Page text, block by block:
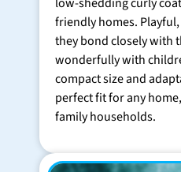
friendly homes.
they bond closely with
wonderfully with
compact size and
perfect fit for any
family households.